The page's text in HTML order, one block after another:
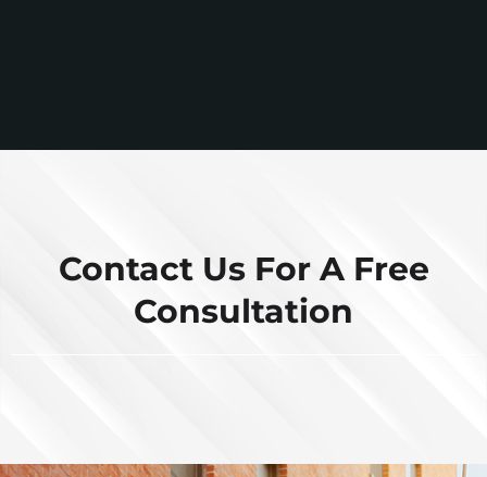
Contact Us For A Free
Consultation